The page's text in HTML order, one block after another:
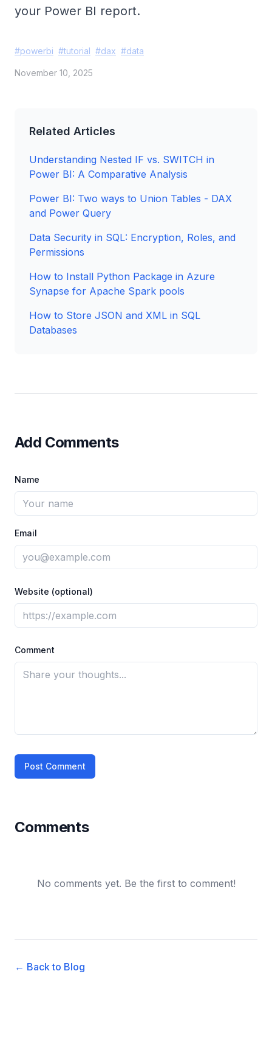
your Power BI report.
#powerbi #tutorial #dax #data
November 10, 2025
Related Articles
Understanding Nested IF vs. SWITCH in
Power BI: A Comparative Analysis
Power BI: Two ways to Union Tables - DAX
and Power Query
Data Security in SQL: Encryption, Roles, and
Permissions
How to Install Python Package in Azure
Synapse for Apache Spark pools
How to Store JSON and XML in SQL
Databases
Add Comments
Name
Email
Website (optional)
Comment
Post Comment
Comments
No comments yet. Be the first to comment!
← Back to Blog